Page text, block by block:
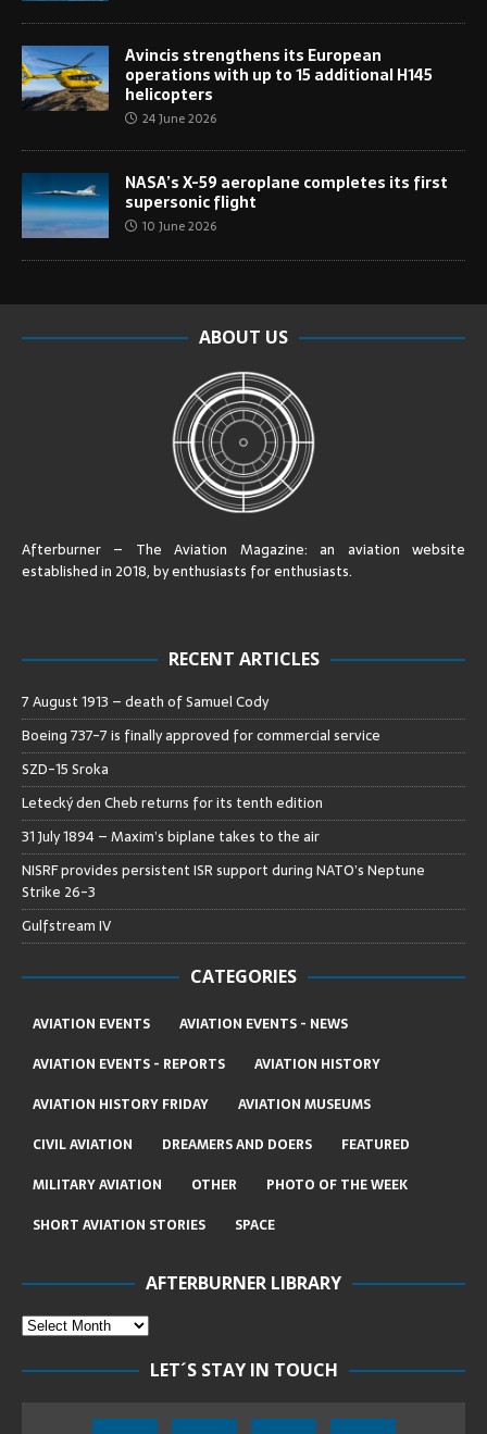
Avincis strengthens its European
operations with up to 15 additional H145
helicopters
24 June 2026
NASA’s X-59 aeroplane completes its first
supersonic flight
10 June 2026
ABOUT US
Afterburner – The Aviation Magazine:an aviation website
established in 2018, by enthusiasts for enthusiasts.
RECENT ARTICLES
7 August 1913 – death of Samuel Cody
Boeing 737-7 is finally approved for commercial service
SZD-15 Sroka
Letecký den Cheb returns for its tenth edition
31 July 1894 – Maxim’s biplane takes to the air
NISRF provides persistent ISR support during NATO’s Neptune
Strike 26-3
Gulfstream IV
CATEGORIES
AVIATION EVENTS
AVIATION EVENTS - NEWS
AVIATION EVENTS - REPORTS
AVIATION HISTORY
AVIATION HISTORY FRIDAY
AVIATION MUSEUMS
CIVIL AVIATION
DREAMERS AND DOERS
FEATURED
MILITARY AVIATION
OTHER
PHOTO OF THE WEEK
SHORT AVIATION STORIES
SPACE
AFTERBURNER LIBRARY
LET´S STAY IN TOUCH